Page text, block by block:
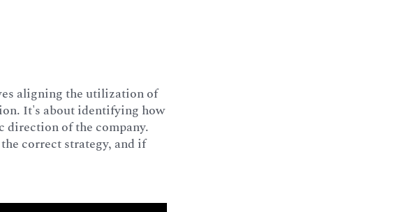
aligning the utilization of
It's about identifying how
direction of the company.
correct strategy, and if